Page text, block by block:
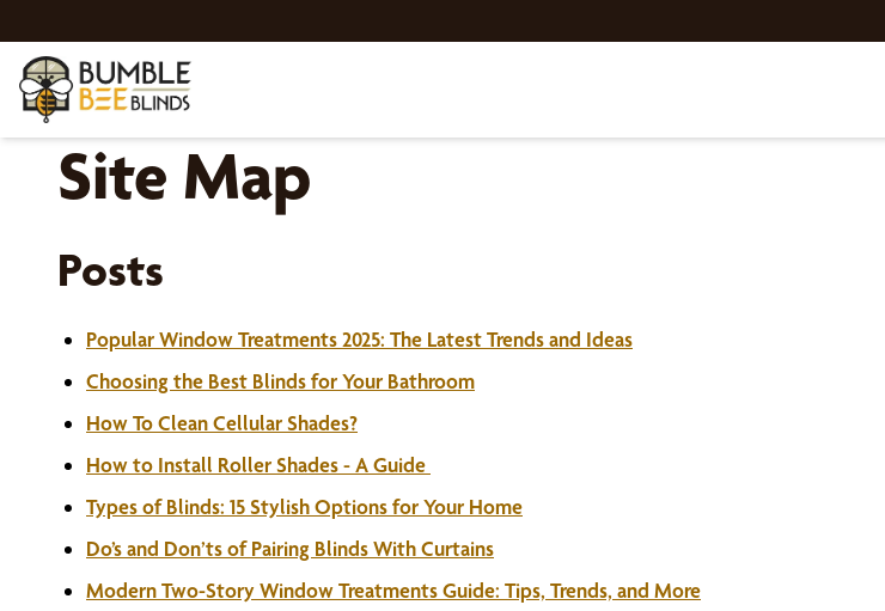
Site Map
Posts
Popular Window Treatments 2025: The Latest Trends and Ideas
Choosing the Best Blinds for Your Bathroom
How To Clean Cellular Shades?
How to Install Roller Shades - A Guide
Types of Blinds: 15 Stylish Options for Your Home
Do’s and Don’ts of Pairing Blinds With Curtains
Modern Two-Story Window Treatments Guide: Tips, Trends, and More